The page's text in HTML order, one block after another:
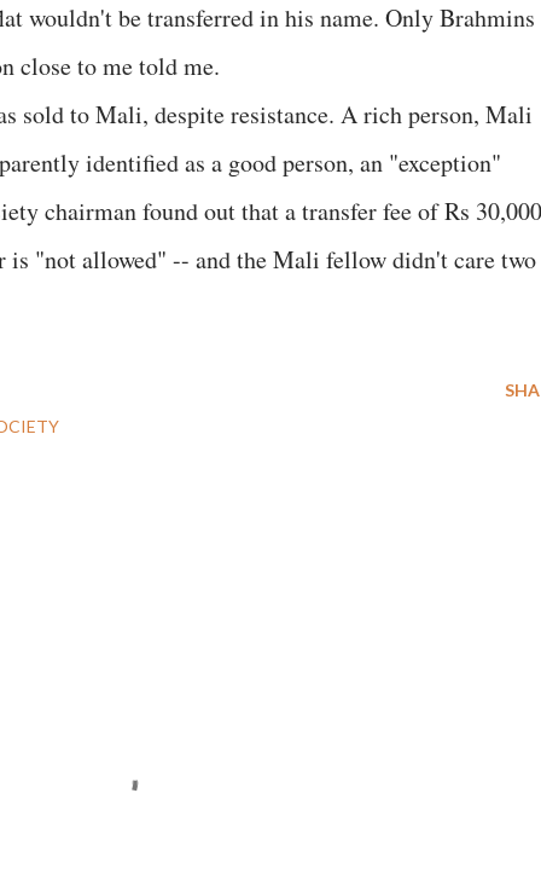
wouldn't be transferred in his name. Only Brahmins
close to me told me.
sold to Mali, despite resistance. A rich person, Mali
identified as a good person, an "exception"
chairman found out that a transfer fee of Rs 30,000
is "not allowed" -- and the Mali fellow didn't care two